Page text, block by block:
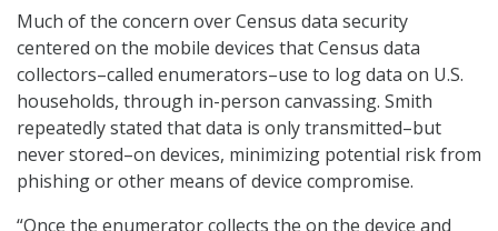
Much of the concern over Census data security
centered on the mobile devices that Census data
collectors–called enumerators–use to log data on U.S.
households, through in-person canvassing. Smith
repeatedly stated that data is only transmitted–but
never stored–on devices, minimizing potential risk from
phishing or other means of device compromise.
“Once the enumerator collects the on the device and